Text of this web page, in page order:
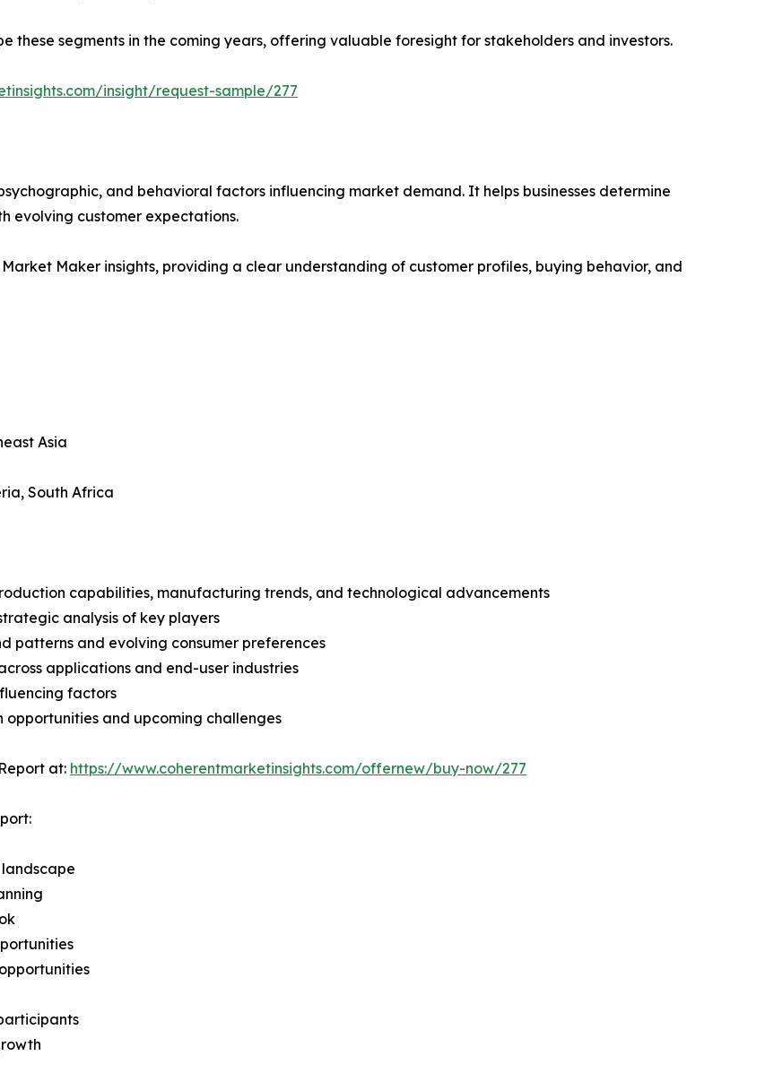
these segments in the coming years, offering valuable foresight for stakeholders and investors.
insight/request-sample/277
and behavioral factors influencing market demand. It helps businesses determine
evolving customer expectations.
Maker insights, providing a clear understanding of customer profiles, buying behavior, and
Asia
South Africa
capabilities, manufacturing trends, and technological advancements
analysis of key players
patterns and evolving consumer preferences
applications and end-user industries
factors
opportunities and upcoming challenges
at: https://www.coherentmarketinsights.com/offernew/buy-now/277